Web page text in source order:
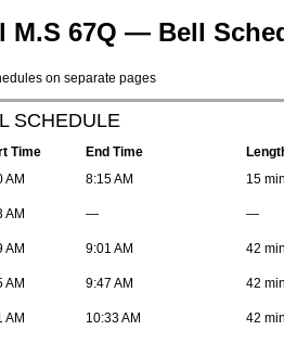
M.S 67Q — Bell
on separate pages
SCHEDULE
Time End Time
AM 8:15 AM 15 min
AM — —
AM 9:01 AM 42 min
AM 9:47 AM 42 min
AM 10:33 AM 42 min